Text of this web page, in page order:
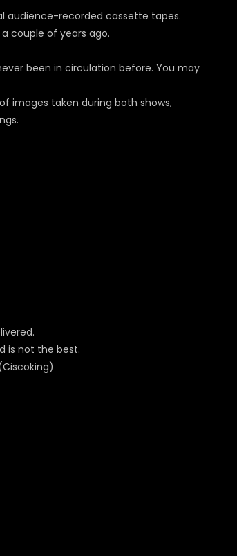
audience-recorded cassette tapes.
couple of years ago.
been in circulation before. You may
images taken during both shows,
is not the best.